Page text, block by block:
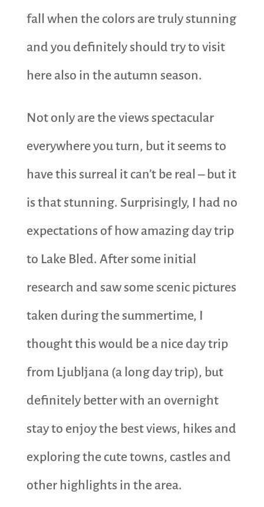
fall when the colors are truly stunning
and you definitely should try to visit
here also in the autumn season.
Not only are the views spectacular
everywhere you turn, but it seems to
have this surreal it can’t be real – but it
is that stunning. Surprisingly, I had no
expectations of how amazing day trip
to Lake Bled. After some initial
research and saw some scenic pictures
taken during the summertime, I
thought this would be a nice day trip
from Ljubljana (a long day trip), but
definitely better with an overnight
stay to enjoy the best views, hikes and
exploring the cute towns, castles and
other highlights in the area.